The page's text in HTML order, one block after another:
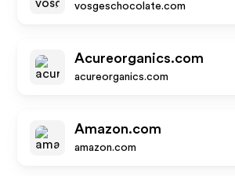
vosgeschocolate.com
Acureorganics.com
acureorganics.com
Amazon.com
amazon.com